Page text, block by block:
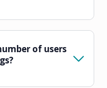
of users